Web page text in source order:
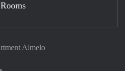
Almelo
Rooms